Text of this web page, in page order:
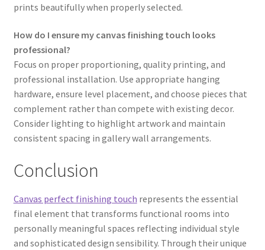
prints beautifully when properly selected.
How do I ensure my canvas finishing touch looks
professional?
Focus on proper proportioning, quality printing, and
professional installation. Use appropriate hanging
hardware, ensure level placement, and choose pieces that
complement rather than compete with existing decor.
Consider lighting to highlight artwork and maintain
consistent spacing in gallery wall arrangements.
Conclusion
Canvas perfect finishing touch represents the essential
final element that transforms functional rooms into
personally meaningful spaces reflecting individual style
and sophisticated design sensibility. Through their unique